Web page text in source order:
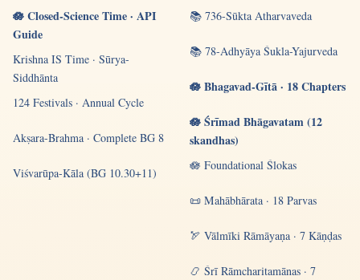
🪷 Closed-Science Time · API
Guide
Krishna IS Time · Sūrya-
Siddhānta
124 Festivals · Annual Cycle
Akṣara-Brahma · Complete BG 8
Viśvarūpa-Kāla (BG 10.30+11)
📚 736-Sūkta Atharvaveda
📚 78-Adhyāya Śukla-Yajurveda
🪷 Bhagavad-Gītā · 18 Chapters
🪷 Śrīmad Bhāgavatam (12
skandhas)
🪷 Foundational Ślokas
📜 Mahābhārata · 18 Parvas
🏹 Vālmīki Rāmāyaṇa · 7 Kāṇḍas
📿 Śrī Rāmcharitamānas · 7